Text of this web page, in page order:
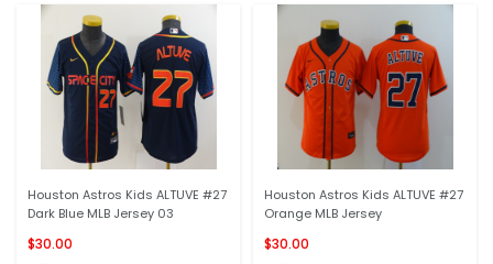
Houston Astros Kids ALTUVE #27
Dark Blue MLB Jersey 03
$30.00
Houston Astros Kids ALTUVE #27
Orange MLB Jersey
$30.00